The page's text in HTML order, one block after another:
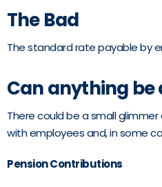
The Bad
The standard rate payable by
Can anything be
There could be a small
with employees and, in some
Pension Contributions